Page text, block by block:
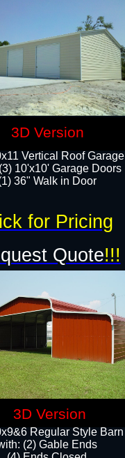
Vertical Roof Garage
10'x10' Garage Doors​
36" Walk in Door
Regular Style Barn
(2) Gable Ends
Quote!!!
for Pricing
3D Version
3D Version